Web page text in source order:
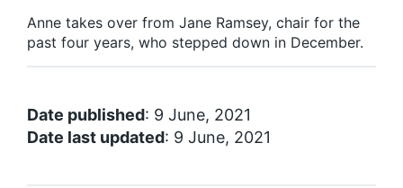
Anne takes over from Jane Ramsey, chair for the
past four years, who stepped down in December.
Date published: 9 June, 2021
Date last updated: 9 June, 2021